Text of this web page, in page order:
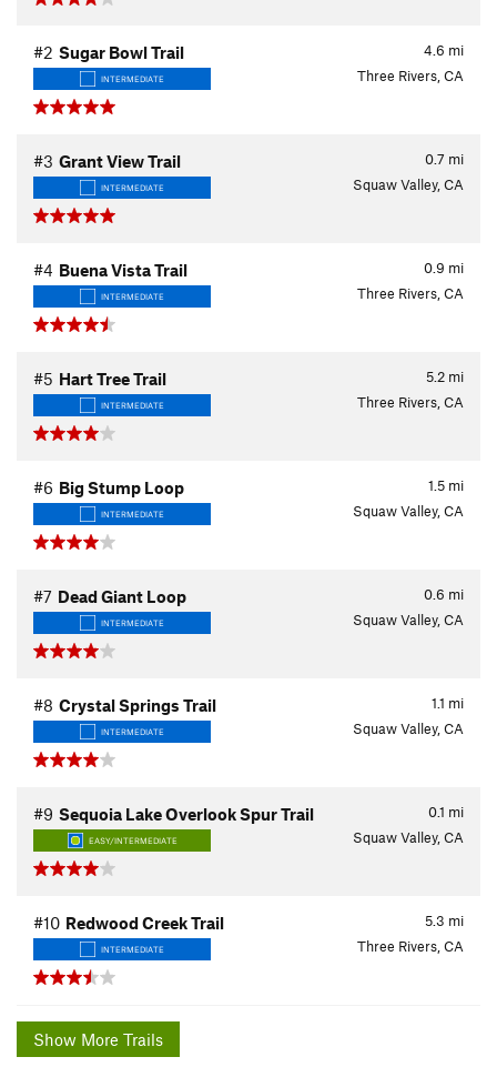
4.6 mi
#2 Sugar Bowl Trail
INTERMEDIATE Three Rivers, CA
0.7 mi
#3 Grant View Trail
INTERMEDIATE Squaw Valley, CA
0.9 mi
#4 Buena Vista Trail
INTERMEDIATE Three Rivers, CA
5.2 mi
#5 Hart Tree Trail
INTERMEDIATE Three Rivers, CA
1.5 mi
#6 Big Stump Loop
INTERMEDIATE Squaw Valley, CA
0.6 mi
#7 Dead Giant Loop
INTERMEDIATE Squaw Valley, CA
1.1 mi
#8 Crystal Springs Trail
INTERMEDIATE Squaw Valley, CA
0.1 mi
#9 Sequoia Lake Overlook Spur Trail
EASY/INTERMEDIATE Squaw Valley, CA
5.3 mi
#10 Redwood Creek Trail
INTERMEDIATE Three Rivers, CA
Show More Trails